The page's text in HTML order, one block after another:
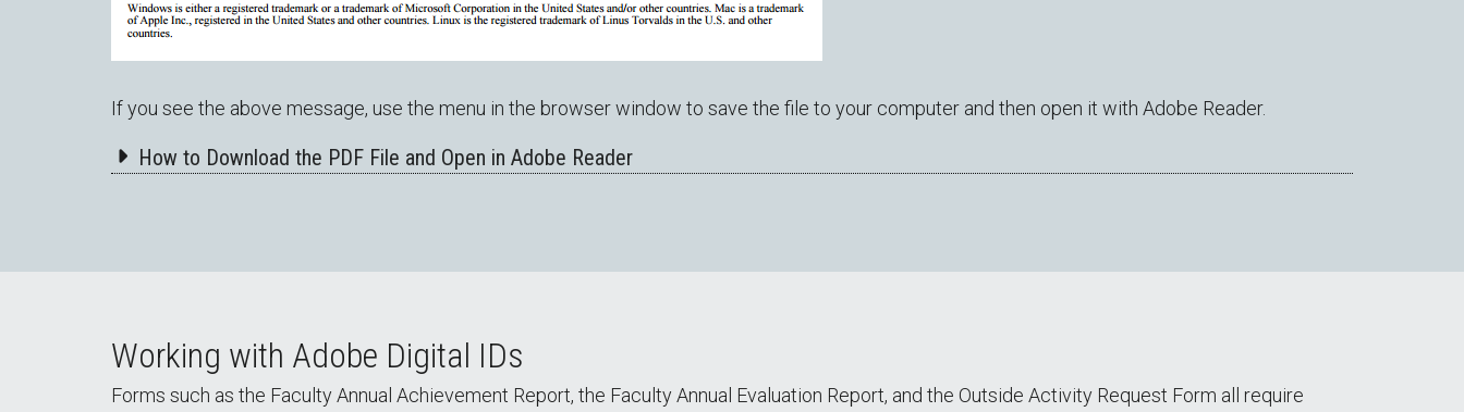
If you see the above message, use the menu in the browser window to save the file to your computer and then open it with Adobe Reader.
How to Download the PDF File and Open in Adobe Reader
Working with Adobe Digital IDs
Forms such as the Faculty Annual Achievement Report, the Faculty Annual Evaluation Report, and the Outside Activity Request Form all require